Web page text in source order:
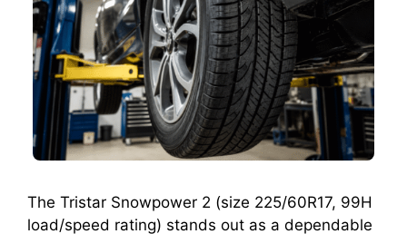
The Tristar Snowpower 2 (size 225/60R17, 99H
load/speed rating) stands out as a dependable